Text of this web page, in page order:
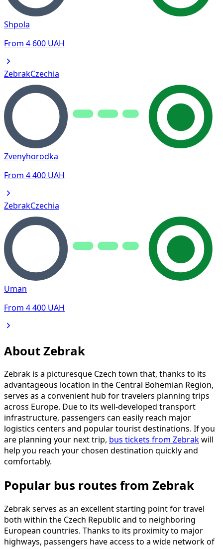
Shpola
From 4 600 UAH
ZebrakCzechia
Zvenyhorodka
From 4 400 UAH
ZebrakCzechia
Uman
From 4 400 UAH
About Zebrak
Zebrak is a picturesque Czech town that, thanks to its
advantageous location in the Central Bohemian Region,
serves as a convenient hub for travelers planning trips
across Europe. Due to its well-developed transport
infrastructure, passengers can easily reach major
logistics centers and popular tourist destinations. If you
are planning your next trip, bus tickets from Zebrakwill
help you reach your chosen destination quickly and
comfortably.
Popular bus routes from Zebrak
Zebrak serves as an excellent starting point for travel
both within the Czech Republic and to neighboring
European countries. Thanks to its proximity to major
highways, passengers have access to a wide network of